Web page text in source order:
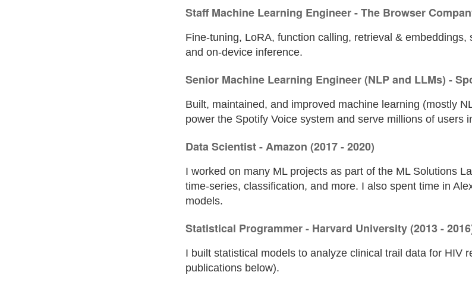
Staff Machine Learning Engineer - The Browser
Fine-tuning, LoRA, function calling, retrieval & embeddings,
and on-device inference.
Senior Machine Learning Engineer (NLP and LLMs) -
Built, maintained, and improved machine learning (mostly
power the Spotify Voice system and serve millions of users
Data Scientist - Amazon (2017 - 2020)
I worked on many ML projects as part of the ML Solutions
time-series, classification, and more. I also spent time in
models.
Statistical Programmer - Harvard University (2013 -
I built statistical models to analyze clinical trail data for HIV
publications below).